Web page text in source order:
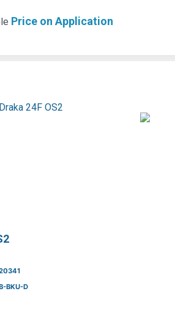
Price on Application
BKU-D